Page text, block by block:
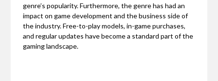
genre’s popularity. Furthermore, the genre has had an
impact on game development and the business side of
the industry. Free-to-play models, in-game purchases,
and regular updates have become a standard part of the
gaming landscape.